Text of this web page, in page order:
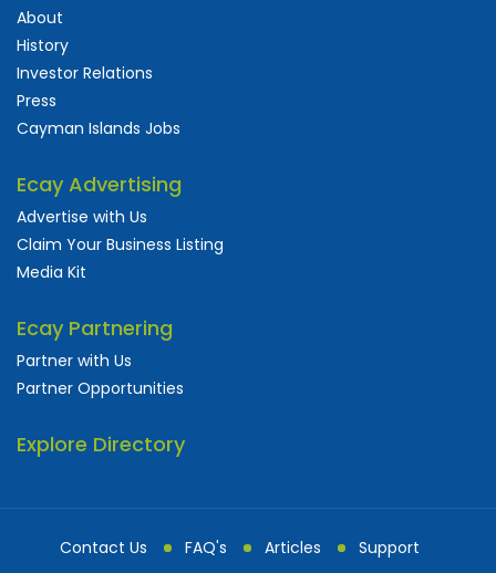
About
History
Investor Relations
Press
Cayman Islands Jobs
Ecay Advertising
Advertise with Us
Claim Your Business Listing
Media Kit
Ecay Partnering
Partner with Us
Partner Opportunities
Explore Directory
Contact Us FAQ's Articles Support